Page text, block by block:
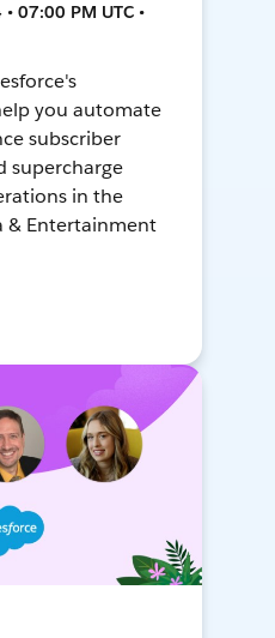
07:00 PM UTC •
you automate
subscriber
supercharge
in the
& Entertainment